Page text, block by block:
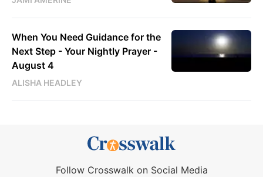
When You Need Guidance for the
Next Step - Your Nightly Prayer -
August 4
ALISHA HEADLEY
Follow Crosswalk on Social Media